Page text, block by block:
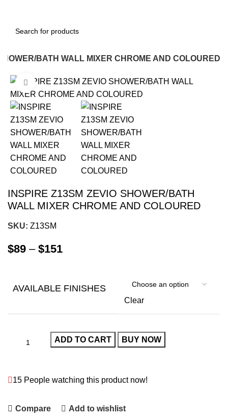
BATH WALL MIXER CHROME AND COLOURED
-16% Click to enlarge
INSPIRE Z13SM ZEVIO SHOWER/BATH
WALL MIXER CHROME AND COLOURED
SKU: Z13SM
$89 – $151
AVAILABLE FINISHES
Clear
ADD TO CART BUY NOW
15 People watching this product now!
Compare Add to wishlist